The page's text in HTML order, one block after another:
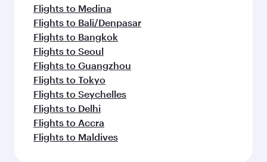
Flights to Medina
Flights to Bali/Denpasar
Flights to Bangkok
Flights to Seoul
Flights to Guangzhou
Flights to Tokyo
Flights to Seychelles
Flights to Delhi
Flights to Accra
Flights to Maldives